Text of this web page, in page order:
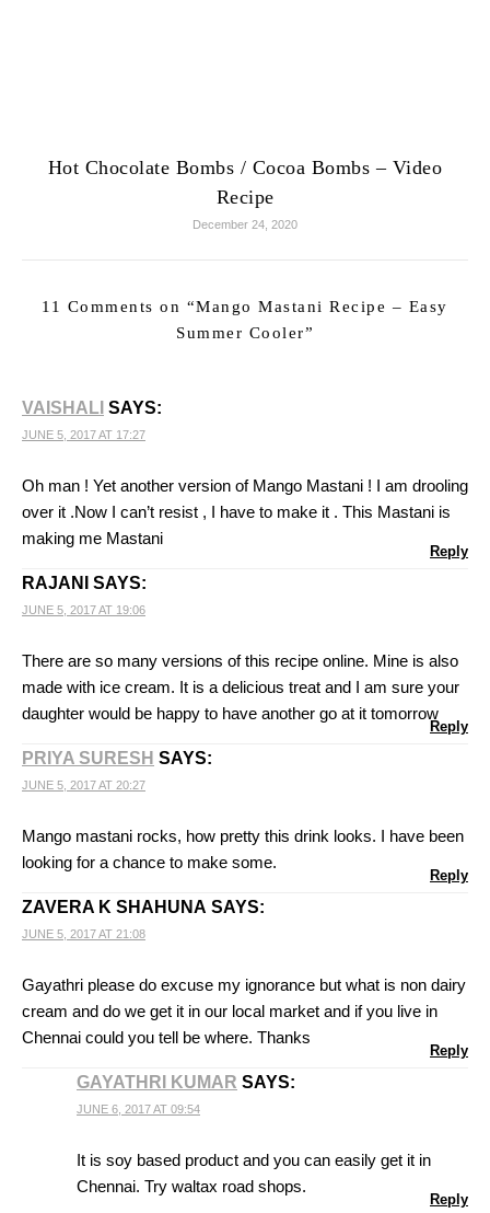
Hot Chocolate Bombs / Cocoa Bombs – Video
Recipe
December 24, 2020
11 Comments on “Mango Mastani Recipe – Easy
Summer Cooler”
VAISHALI SAYS:
JUNE 5, 2017 AT 17:27
Oh man ! Yet another version of Mango Mastani ! I am drooling
over it .Now I can’t resist , I have to make it . This Mastani is
making me Mastani
Reply
RAJANI SAYS:
JUNE 5, 2017 AT 19:06
There are so many versions of this recipe online. Mine is also
made with ice cream. It is a delicious treat and I am sure your
daughter would be happy to have another go at it tomorrow
Reply
PRIYA SURESH SAYS:
JUNE 5, 2017 AT 20:27
Mango mastani rocks, how pretty this drink looks. I have been
looking for a chance to make some.
Reply
ZAVERA K SHAHUNA SAYS:
JUNE 5, 2017 AT 21:08
Gayathri please do excuse my ignorance but what is non dairy
cream and do we get it in our local market and if you live in
Chennai could you tell be where. Thanks
Reply
GAYATHRI KUMAR SAYS:
JUNE 6, 2017 AT 09:54
It is soy based product and you can easily get it in
Chennai. Try waltax road shops.
Reply